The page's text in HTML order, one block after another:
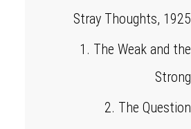
Stray Thoughts, 1925
1. The Weak and the
Strong
2. The Question